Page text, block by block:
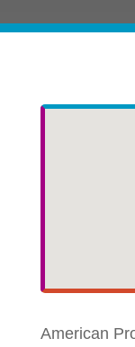
American